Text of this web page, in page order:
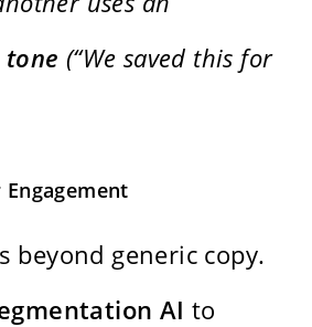
(“We saved this for
beyond generic copy.
AI to